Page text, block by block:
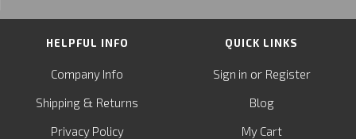
HELPFUL INFO
Company Info
Shipping & Returns
Privacy Policy
QUICK LINKS
Sign in or Register
Blog
My Cart